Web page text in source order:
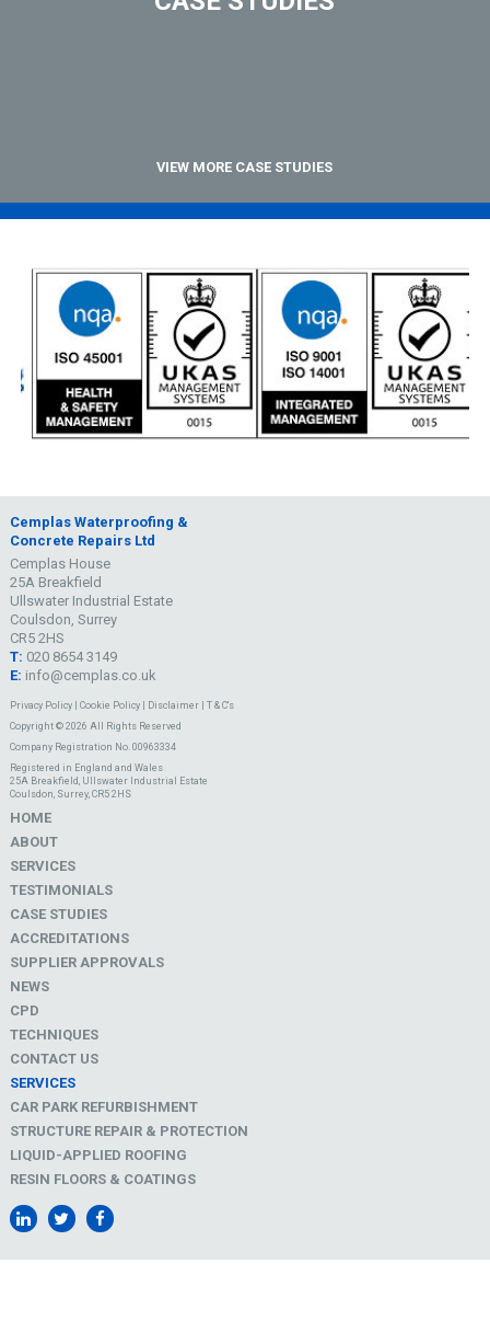
VIEW MORE CASE STUDIES
Cemplas Waterproofing &
Concrete Repairs Ltd
Cemplas House
25A Breakfield
Ullswater Industrial Estate
Coulsdon, Surrey
CR5 2HS
T: 020 8654 3149
E: info@cemplas.co.uk
Privacy Policy| Cookie Policy| Disclaimer| T & C's
Copyright © 2026 All Rights Reserved
Company Registration No. 00963334
Registered in England and Wales
25A Breakfield, Ullswater Industrial Estate
Coulsdon, Surrey, CR5 2HS
HOME
ABOUT
SERVICES
TESTIMONIALS
CASE STUDIES
ACCREDITATIONS
SUPPLIER APPROVALS
NEWS
CPD
TECHNIQUES
CONTACT US
SERVICES
CAR PARK REFURBISHMENT
STRUCTURE REPAIR & PROTECTION
LIQUID-APPLIED ROOFING
RESIN FLOORS & COATINGS